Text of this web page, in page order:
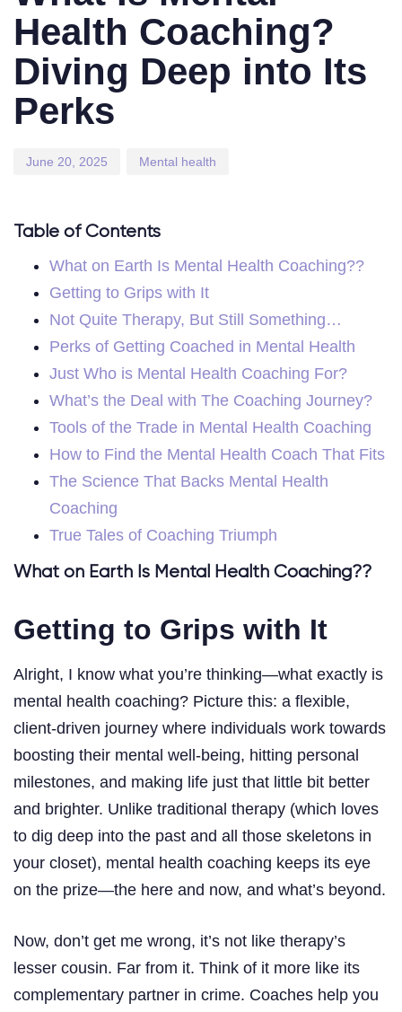
Health Coaching?
Diving Deep into Its
Perks
June 20, 2025 Mental health
Table of Contents
What on Earth Is Mental Health Coaching??
Getting to Grips with It
Not Quite Therapy, But Still Something…
Perks of Getting Coached in Mental Health
Just Who is Mental Health Coaching For?
What’s the Deal with The Coaching Journey?
Tools of the Trade in Mental Health Coaching
How to Find the Mental Health Coach That Fits
The Science That Backs Mental Health
Coaching
True Tales of Coaching Triumph
What on Earth Is Mental Health Coaching??
Getting to Grips with It
Alright, I know what you’re thinking—what exactly is
mental health coaching? Picture this: a flexible,
client-driven journey where individuals work towards
boosting their mental well-being, hitting personal
milestones, and making life just that little bit better
and brighter. Unlike traditional therapy (which loves
to dig deep into the past and all those skeletons in
your closet), mental health coaching keeps its eye
on the prize—the here and now, and what’s beyond.
Now, don’t get me wrong, it’s not like therapy’s
lesser cousin. Far from it. Think of it more like its
complementary partner in crime. Coaches help you